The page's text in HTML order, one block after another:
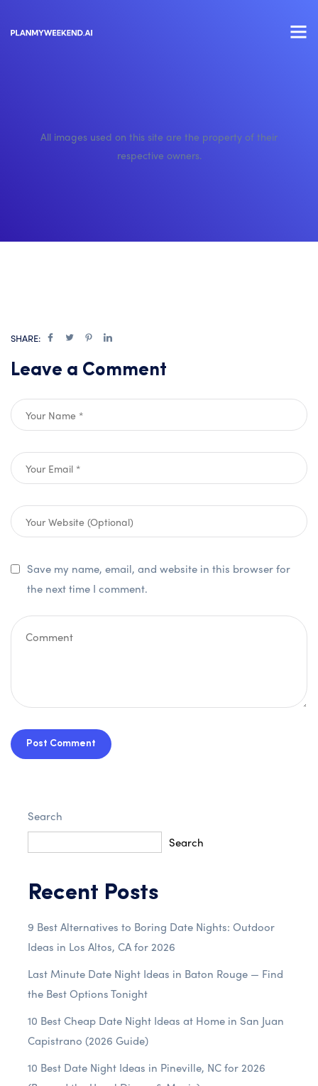
All images used on this site are the property of their
respective owners.
SHARE:
Leave a Comment
Save my name, email, and website in this browser for
the next time I comment.
Post Comment
Search
Search
Recent Posts
9 Best Alternatives to Boring Date Nights: Outdoor
Ideas in Los Altos, CA for 2026
Last Minute Date Night Ideas in Baton Rouge — Find
the Best Options Tonight
10 Best Cheap Date Night Ideas at Home in San Juan
Capistrano (2026 Guide)
10 Best Date Night Ideas in Pineville, NC for 2026